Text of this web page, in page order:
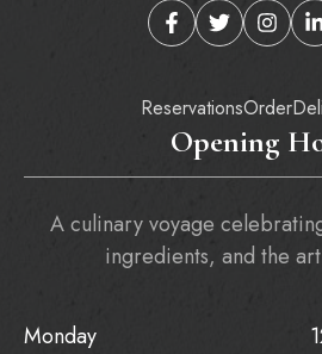
ReservationsOrder
Opening
A culinary voyage
ingredients, and the
Monday